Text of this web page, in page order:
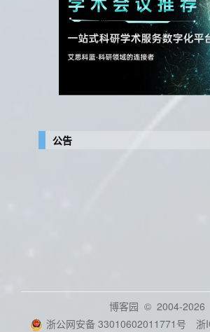
公告
博客园 © 2004-2026
浙公网安备 33010602011771号
浙